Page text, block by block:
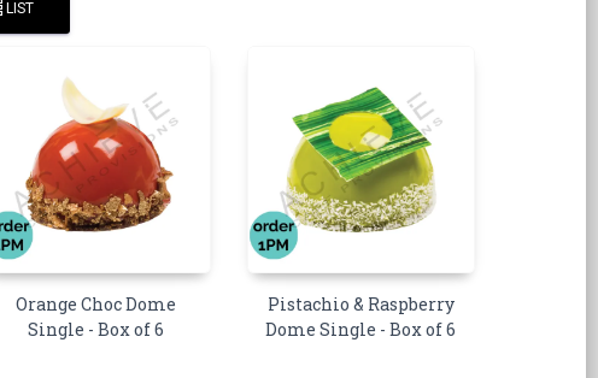
LIST
Orange Choc Dome
Single - Box of 6
Pistachio & Raspberry
Dome Single - Box of 6